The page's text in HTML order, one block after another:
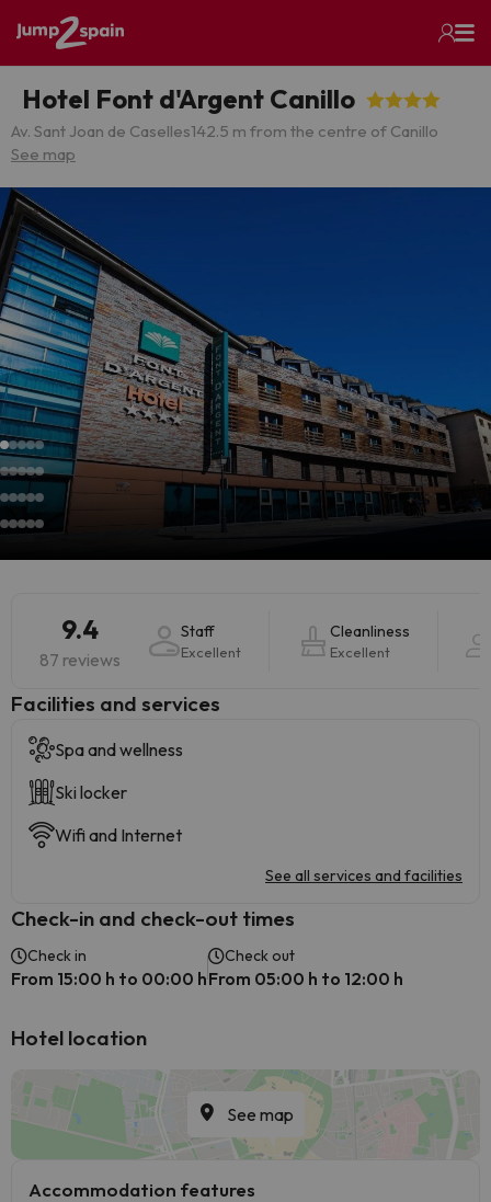
Hotel Font d'Argent Canillo
Av. Sant Joan de Caselles142.5 m from the centre of Canillo
See map
9.4
87 reviews
Staff
Excellent
Cleanliness
Excellent
​Facilities and services
Spa and wellness
Ski locker
Wifi and Internet
See all services and facilities
Check-in and check-out times
Check in
From 15:00 h to 00:00 h
Check out
From 05:00 h to 12:00 h
Hotel location
See map
Accommodation features